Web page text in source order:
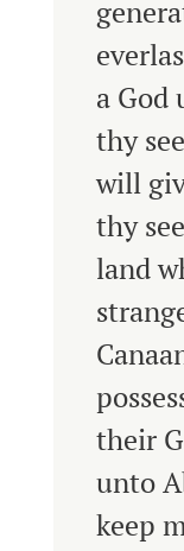
a God
thy
will
thy
land
their
unto
keep